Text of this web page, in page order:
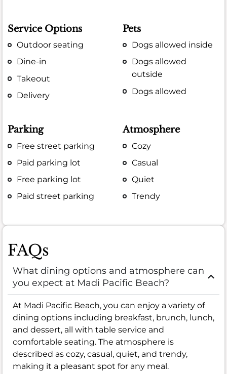
Service Options
Outdoor seating
Dine-in
Takeout
Delivery
Pets
Dogs allowed inside
Dogs allowed
outside
Dogs allowed
Parking
Free street parking
Paid parking lot
Free parking lot
Paid street parking
Atmosphere
Cozy
Casual
Quiet
Trendy
FAQs
What dining options and atmosphere can
you expect at Madi Pacific Beach?
At Madi Pacific Beach, you can enjoy a variety of
dining options including breakfast, brunch, lunch,
and dessert, all with table service and
comfortable seating. The atmosphere is
described as cozy, casual, quiet, and trendy,
making it a pleasant spot for any meal.